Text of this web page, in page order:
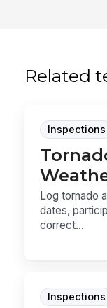
Related
Inspections
Log tornado
dates,
correct...
Inspections